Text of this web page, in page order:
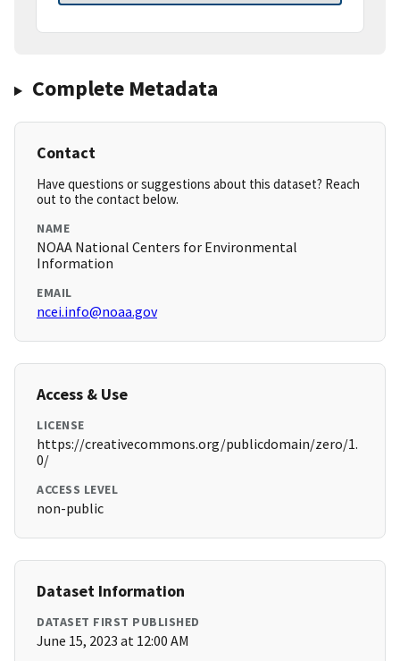
Complete Metadata
Contact
Have questions or suggestions about this dataset? Reach
out to the contact below.
NAME
NOAA National Centers for Environmental
Information
EMAIL
ncei.info@noaa.gov
Access & Use
LICENSE
https://creativecommons.org/publicdomain/zero/1.
0/
ACCESS LEVEL
non-public
Dataset Information
DATASET FIRST PUBLISHED
June 15, 2023 at 12:00 AM